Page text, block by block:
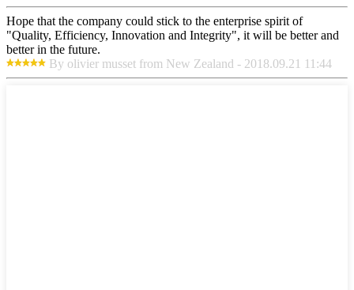
Hope that the company could stick to the enterprise spirit of
"Quality, Efficiency, Innovation and Integrity", it will be better and
better in the future.
By olivier musset from New Zealand - 2018.09.21 11:44